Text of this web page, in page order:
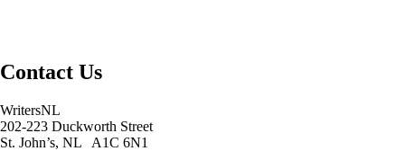
Contact Us
WritersNL
202-223 Duckworth Street
St. John’s, NL A1C 6N1